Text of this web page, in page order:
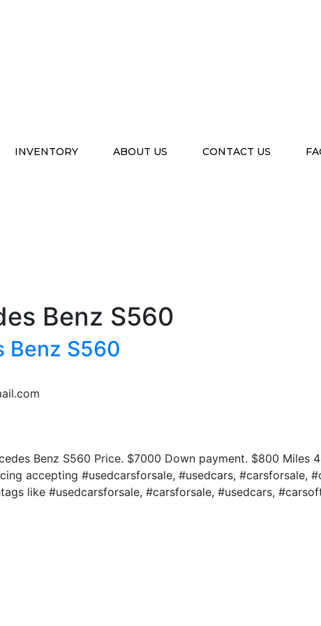
INVENTORY ABOUT US CONTACT US
Benz S560
Benz S560
Benz S560 Price. $7000 Down payment. $800
accepting #usedcarsforsale, #usedcars,
like #usedcarsforsale, #carsforsale, #usedcars,